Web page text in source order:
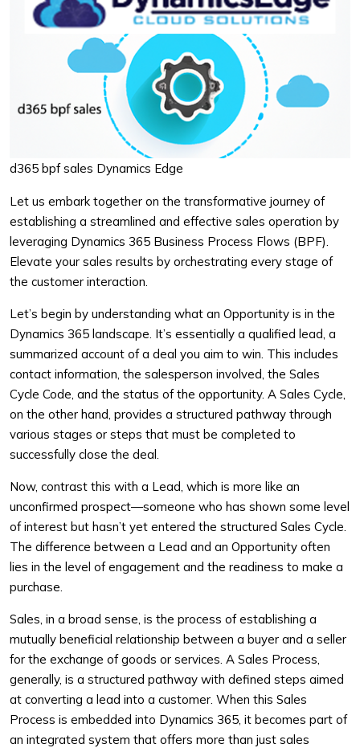
d365 bpf sales Dynamics Edge
Let us embark together on the transformative journey of
establishing a streamlined and effective sales operation by
leveraging Dynamics 365 Business Process Flows (BPF).
Elevate your sales results by orchestrating every stage of
the customer interaction.
Let’s begin by understanding what an Opportunity is in the
Dynamics 365 landscape. It’s essentially a qualified lead, a
summarized account of a deal you aim to win. This includes
contact information, the salesperson involved, the Sales
Cycle Code, and the status of the opportunity. A Sales Cycle,
on the other hand, provides a structured pathway through
various stages or steps that must be completed to
successfully close the deal.
Now, contrast this with a Lead, which is more like an
unconfirmed prospect—someone who has shown some level
of interest but hasn’t yet entered the structured Sales Cycle.
The difference between a Lead and an Opportunity often
lies in the level of engagement and the readiness to make a
purchase.
Sales, in a broad sense, is the process of establishing a
mutually beneficial relationship between a buyer and a seller
for the exchange of goods or services. A Sales Process,
generally, is a structured pathway with defined steps aimed
at converting a lead into a customer. When this Sales
Process is embedded into Dynamics 365, it becomes part of
an integrated system that offers more than just sales